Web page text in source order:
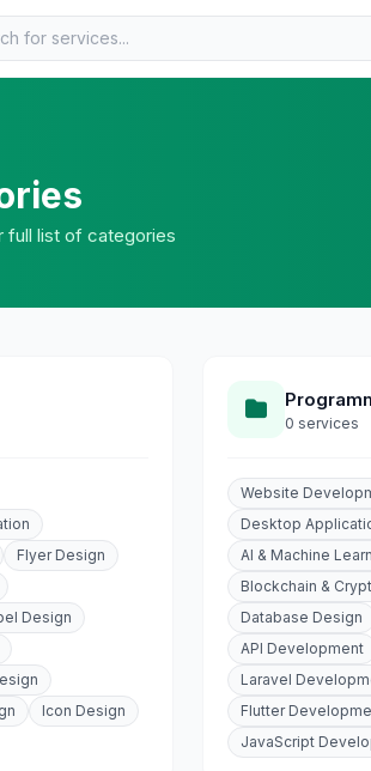
full list of categories
Flyer Design
Design
Icon Design
0 services
Website
Desktop
AI & Machine
Blockchain &
Database Design
API Development
Laravel
Flutter
JavaScript